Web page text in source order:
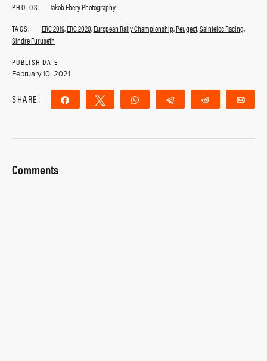
PHOTOS:
Jakob Ebery Photography
TAGS:
ERC 2019,ERC 2020,European Rally Championship,Peugeot,Sainteloc Racing,
Sindre Furuseth
PUBLISH DATE
February 10, 2021
SHARE: Share Tweet WhatsApp Telegram Reddit
Comments